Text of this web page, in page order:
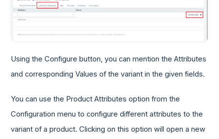
Using the Configure button, you can mention the Attributes
and corresponding Values of the variant in the given fields.
You can use the Product Attributes option from the
Configuration menu to configure different attributes to the
variant of a product. Clicking on this option will open a new